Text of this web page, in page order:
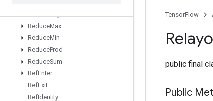
ReduceMax
ReduceMin
ReduceProd
ReduceSum
RefEnter
RefExit
RefIdentity
TensorFlow
public final
Public